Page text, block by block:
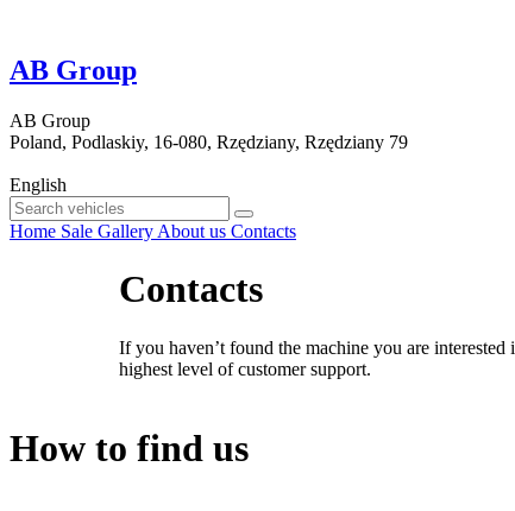
AB Group
AB Group
Poland, Podlaskiy, 16-080, Rzędziany, Rzędziany 79
English
Home Sale Gallery About us Contacts
Contacts
If you haven’t found the machine you are
highest level of customer support.
How to find us